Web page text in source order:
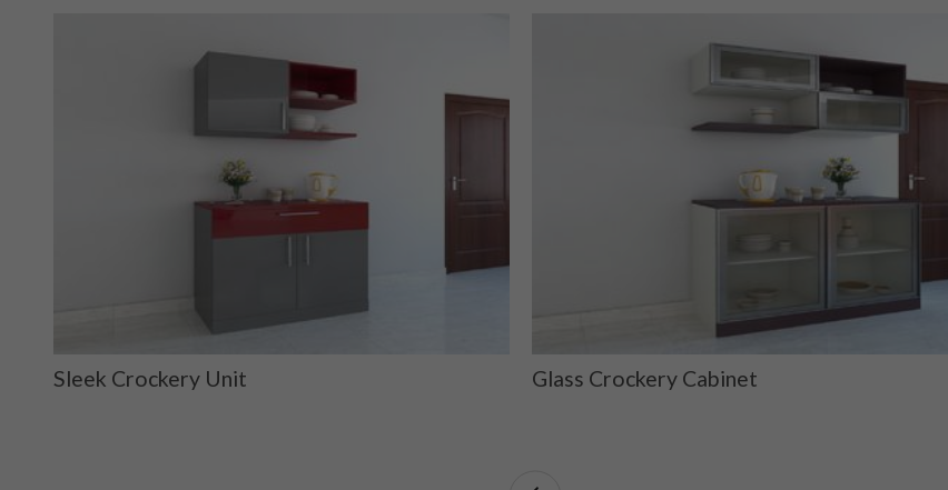
Sleek Crockery Unit Glass Crockery Cabinet